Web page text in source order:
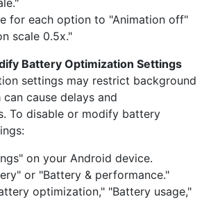
for each option to "Animation off"
scale 0.5x."
Battery Optimization Settings
settings may restrict background
cause delays and
To disable or modify battery
on your Android device.
or "Battery & performance."
optimization," "Battery usage,"